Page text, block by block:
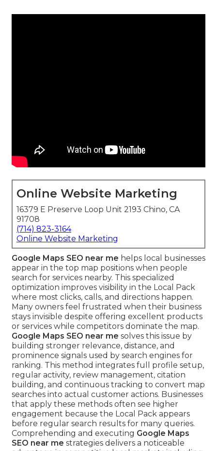
Online Website Marketing
16379 E Preserve Loop Unit 2193 Chino, CA
91708
(714) 823-3164
Online Website Marketing
Google Maps SEO near me helps local businesses
appear in the top map positions when people
search for services nearby. This specialized
optimization improves visibility in the Local Pack
where most clicks, calls, and directions happen.
Many owners feel frustrated when their business
stays invisible despite offering excellent products
or services while competitors dominate the map.
Google Maps SEO near me solves this issue by
building stronger relevance, distance, and
prominence signals used by search engines for
ranking. This method integrates full profile setup,
regular activity, review management, citation
building, and continuous tracking to convert map
searches into actual customer actions. Businesses
that apply these methods often see higher
engagement because the Local Pack appears
before regular search results for many queries.
Comprehending and executing Google Maps
SEO near me strategies delivers a noticeable